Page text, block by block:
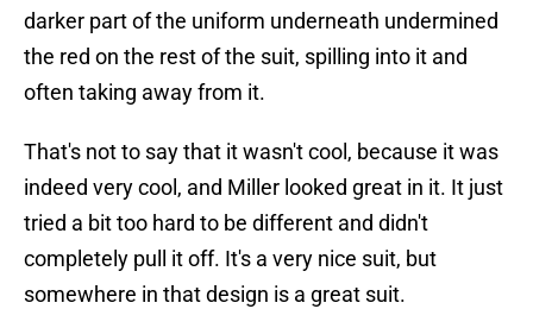
darker part of the uniform underneath undermined
the red on the rest of the suit, spilling into it and
often taking away from it.
That's not to say that it wasn't cool, because it was
indeed very cool, and Miller looked great in it. It just
tried a bit too hard to be different and didn't
completely pull it off. It's a very nice suit, but
somewhere in that design is a great suit.